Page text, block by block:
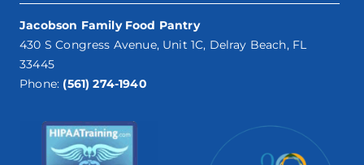
Jacobson Family Food Pantry
430 S Congress Avenue, Unit 1C, Delray Beach, FL
33445
Phone: (561) 274-1940